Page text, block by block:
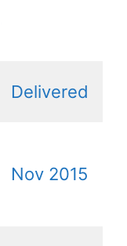
Delivered
Nov 2015